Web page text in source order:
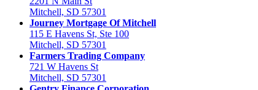
Mitchell, SD 57301
Journey Mortgage Of Mitchell
115 E Havens St, Ste 100
Mitchell, SD 57301
Farmers Trading Company
721 W Havens St
Mitchell, SD 57301